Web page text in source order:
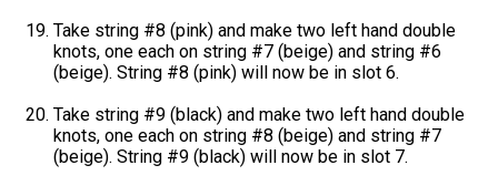
Take string #8 (pink) and make two left hand double
knots, one each on string #7 (beige) and string #6
(beige). String #8 (pink) will now be in slot 6.
Take string #9 (black) and make two left hand double
knots, one each on string #8 (beige) and string #7
(beige). String #9 (black) will now be in slot 7.